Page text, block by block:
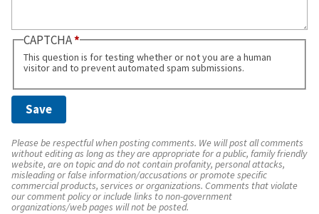
CAPTCHA
This question is for testing whether or not you are a human
visitor and to prevent automated spam submissions.
Please be respectful when posting comments. We will post all comments
without editing as long as they are appropriate for a public, family friendly
website, are on topic and do not contain profanity, personal attacks,
misleading or false information/accusations or promote specific
commercial products, services or organizations. Comments that violate
our comment policy or include links to non-government
organizations/web pages will not be posted.